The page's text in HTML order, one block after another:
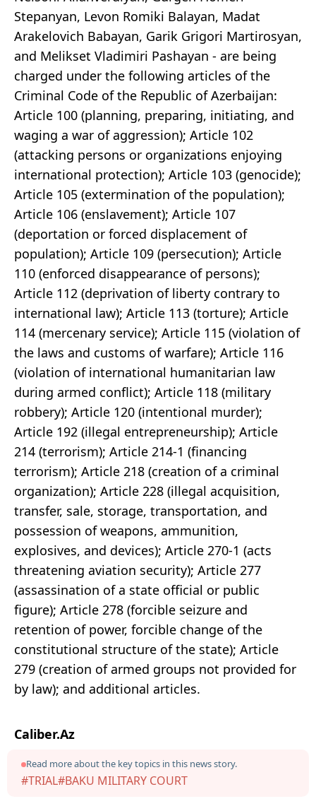
Stepanyan, Levon Romiki Balayan, Madat
Arakelovich Babayan, Garik Grigori Martirosyan,
and Melikset Vladimiri Pashayan - are being
charged under the following articles of the
Criminal Code of the Republic of Azerbaijan:
Article 100 (planning, preparing, initiating, and
waging a war of aggression); Article 102
(attacking persons or organizations enjoying
international protection); Article 103 (genocide);
Article 105 (extermination of the population);
Article 106 (enslavement); Article 107
(deportation or forced displacement of
population); Article 109 (persecution); Article
110 (enforced disappearance of persons);
Article 112 (deprivation of liberty contrary to
international law); Article 113 (torture); Article
114 (mercenary service); Article 115 (violation of
the laws and customs of warfare); Article 116
(violation of international humanitarian law
during armed conflict); Article 118 (military
robbery); Article 120 (intentional murder);
Article 192 (illegal entrepreneurship); Article
214 (terrorism); Article 214-1 (financing
terrorism); Article 218 (creation of a criminal
organization); Article 228 (illegal acquisition,
transfer, sale, storage, transportation, and
possession of weapons, ammunition,
explosives, and devices); Article 270-1 (acts
threatening aviation security); Article 277
(assassination of a state official or public
figure); Article 278 (forcible seizure and
retention of power, forcible change of the
constitutional structure of the state); Article
279 (creation of armed groups not provided for
by law); and additional articles.
Caliber.Az
Read more about the key topics in this news story.
#TRIAL#BAKU MILITARY COURT